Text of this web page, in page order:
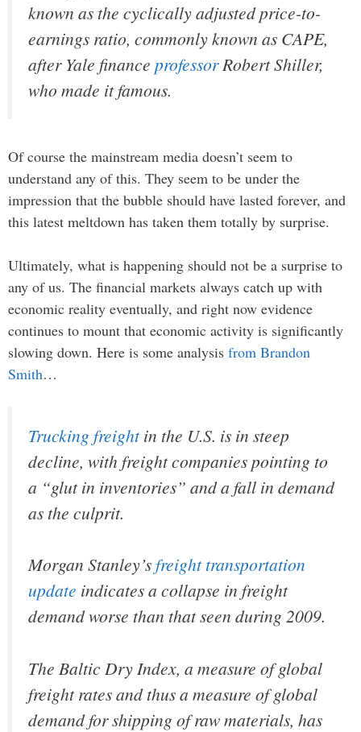
known as the cyclically adjusted price-to-
earnings ratio, commonly known as CAPE,
after Yale finance professorRobert Shiller,
who made it famous.
Of course the mainstream media doesn’t seem to
understand any of this. They seem to be under the
impression that the bubble should have lasted forever, and
this latest meltdown has taken them totally by surprise.
Ultimately, what is happening should not be a surprise to
any of us. The financial markets always catch up with
economic reality eventually, and right now evidence
continues to mount that economic activity is significantly
slowing down. Here is some analysis from Brandon
Smith…
Trucking freightin the U.S. is in steep
decline, with freight companies pointing to
a “glut in inventories” and a fall in demand
as the culprit.
Morgan Stanley’sfreight transportation
update indicates a collapse in freight
demand worse than that seen during 2009.
The Baltic Dry Index, a measure of global
freight rates and thus a measure of global
demand for shipping of raw materials, has